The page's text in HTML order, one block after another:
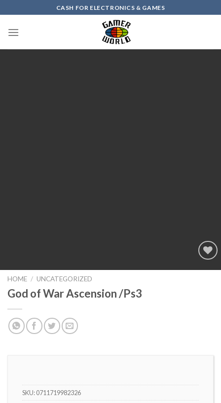
to
content
CASH FOR ELECTRONICS & GAMES
Add to
HOME / UNCATEGORIZED
God of War Ascension /Ps3
SKU:0711719982326